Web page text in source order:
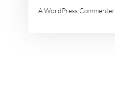
A WordPress Commenter